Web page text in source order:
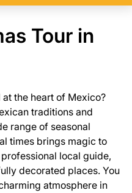
Tour in
the heart of Mexico?
traditions and
range of seasonal
times brings magic to
local guide,
decorated places. You
atmosphere in